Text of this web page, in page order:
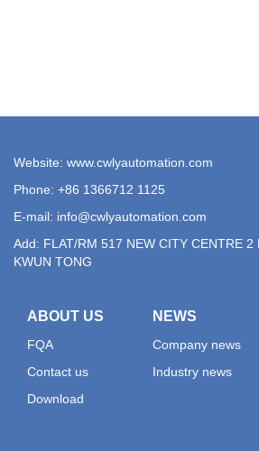
Website: www.cwlyautomation.com
Phone: +86 1366712 1125
E-mail: info@cwlyautomation.com
Add: FLAT/RM 517 NEW CITY CENTRE 2
KWUN TONG
ABOUT US
FQA
Contact us
Download
NEWS
Company news
Industry news